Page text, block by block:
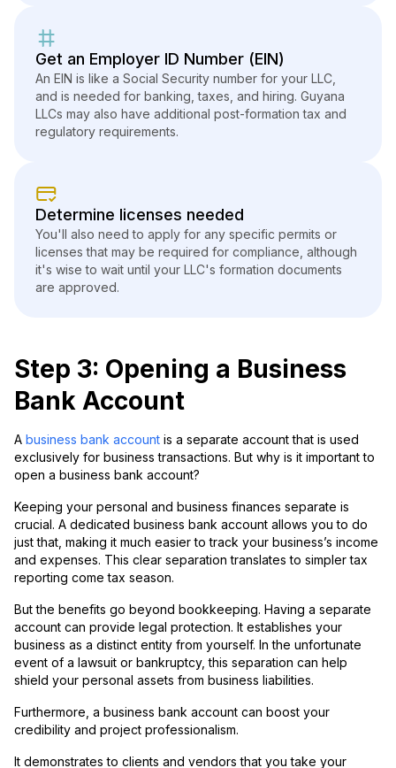
Get an Employer ID Number (EIN)
An EIN is like a Social Security number for your LLC,
and is needed for banking, taxes, and hiring. Guyana
LLCs may also have additional post-formation tax and
regulatory requirements.
Determine licenses needed
You'll also need to apply for any specific permits or
licenses that may be required for compliance, although
it's wise to wait until your LLC's formation documents
are approved.
Step 3: Opening a Business
Bank Account
A business bank account is a separate account that is used
exclusively for business transactions. But why is it important to
open a business bank account?
Keeping your personal and business finances separate is
crucial. A dedicated business bank account allows you to do
just that, making it much easier to track your business’s income
and expenses. This clear separation translates to simpler tax
reporting come tax season.
But the benefits go beyond bookkeeping. Having a separate
account can provide legal protection. It establishes your
business as a distinct entity from yourself. In the unfortunate
event of a lawsuit or bankruptcy, this separation can help
shield your personal assets from business liabilities.
Furthermore, a business bank account can boost your
credibility and project professionalism.
It demonstrates to clients and vendors that you take your